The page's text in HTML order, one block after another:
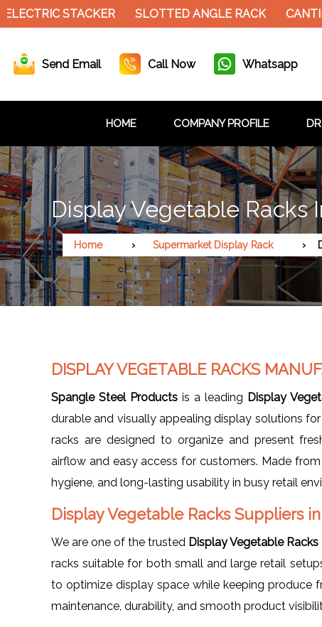
STACKER SLOTTED ANGLE RACK
Send Email Call Now Whatsapp
HOME COMPANY PROFILE
Display Vegetable Racks
Home Supermarket Display Rack
DISPLAY VEGETABLE RACKS
Spangle Steel Productsis a leading Display
durable and visually appealing display solutions
racks are designed to organize and present
airflow and easy access for customers. Made
hygiene, and long-lasting usability in busy retail
Display Vegetable Racks Suppliers
We are one of the trusted Display Vegetable Racks
racks suitable for both small and large retail
to optimize display space while keeping produce
maintenance, durability, and smooth product